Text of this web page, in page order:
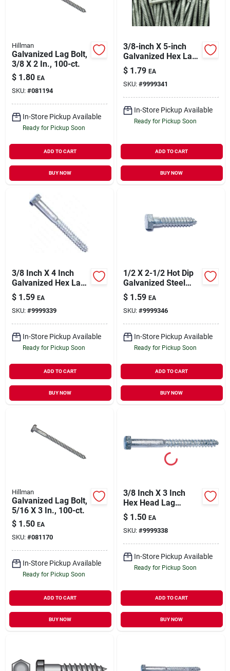
Hillman
Galvanized Lag Bolt,
3/8 X 2 In., 100-ct.
$ 1.80 EA
SKU: #081194
In-Store Pickup Available
Ready for Pickup Soon
ADD TO CART
BUY NOW
3/8-inch X 5-inch
Galvanized Hex Lag
Screw, Grade 2
$ 1.79 EA
SKU: #9999341
In-Store Pickup Available
Ready for Pickup Soon
ADD TO CART
BUY NOW
3/8 Inch X 4 Inch
Galvanized Hex Lag
Screw, Model 05583
$ 1.59 EA
SKU: #9999339
In-Store Pickup Available
Ready for Pickup Soon
ADD TO CART
BUY NOW
1/2 X 2-1/2 Hot Dip
Galvanized Steel
Hex Head Lag
Screws - Hlshs-480
$ 1.59 EA
SKU: #9999346
In-Store Pickup Available
Ready for Pickup Soon
ADD TO CART
BUY NOW
Hillman
Galvanized Lag Bolt,
5/16 X 3 In., 100-ct.
$ 1.50 EA
SKU: #081170
In-Store Pickup Available
Ready for Pickup Soon
ADD TO CART
BUY NOW
3/8 Inch X 3 Inch
Hex Head Lag
Screw, Hot Dipped
Galvanized, Grade 2
$ 1.50 EA
SKU: #9999338
In-Store Pickup Available
Ready for Pickup Soon
ADD TO CART
BUY NOW